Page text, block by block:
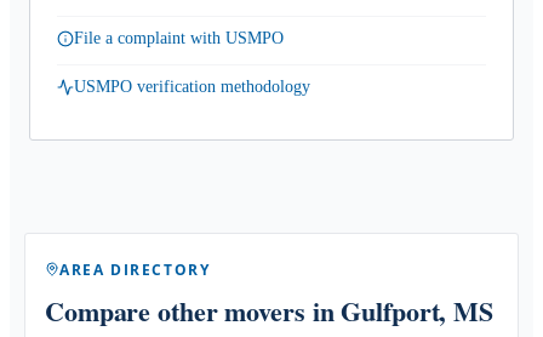
File a complaint with USMPO
USMPO verification methodology
AREA DIRECTORY
Compare other movers in Gulfport, MS